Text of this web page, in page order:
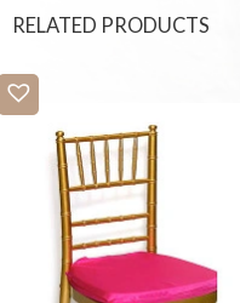
RELATED PRODUCTS